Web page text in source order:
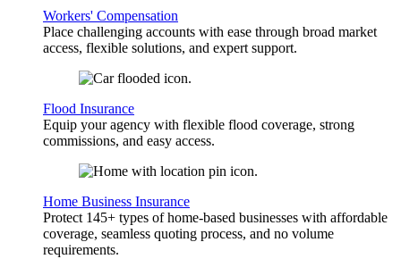
Workers' Compensation
Place challenging accounts with ease through broad market
access, flexible solutions, and expert support.
Flood Insurance
Equip your agency with flexible flood coverage, strong
commissions, and easy access.
Home Business Insurance
Protect 145+ types of home-based businesses with affordable
coverage, seamless quoting process, and no volume
requirements.